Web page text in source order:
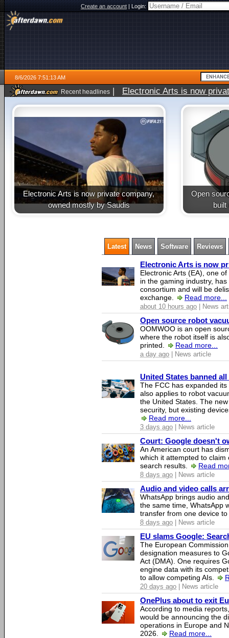
Create an account|Login:
8/6/2026 7:51:13 AM
Recent headlines | Electronic Arts is now
Electronic Arts is now private company,
owned mostly by Saudis
Open
built
Latest News Software Reviews
Electronic Arts is now
Electronic Arts (EA), one
in the gaming industry,
consortium and will be
exchange.
Read more...
about 10 hours ago | News
Open source robot
OOMWOO is an open
where the robot itself is
printed.
Read more...
a day ago | News article
United States banned
The FCC has expanded
also applies to robot
the United States. The
security, but existing
Read more...
3 days ago | News article
Court: Google doesn't
An American court has
which it attempted to
search results.
Read
8 days ago | News article
Audio and video calls
WhatsApp brings audio
the same time, WhatsApp
transfer from one device
8 days ago | News article
EU slams Google:
The European
designation measures to
Act (DMA). One requires
engine data with its
to allow competing AIs.
20 days ago | News article
OnePlus about to exit
According to media
would be announcing the
operations in Europe and
2026.
Read more...